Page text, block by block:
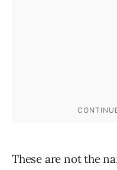
These are not the